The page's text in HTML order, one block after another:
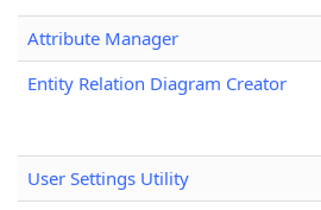
Attribute Manager
Entity Relation Diagram Creator
User Settings Utility